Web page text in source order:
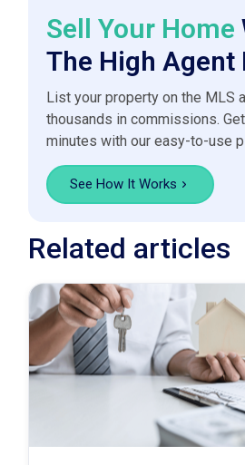
Sell Your Home
The High Agent
List your property on the MLS
thousands in commissions.
minutes with our easy-to-use
See How It Works
Related articles